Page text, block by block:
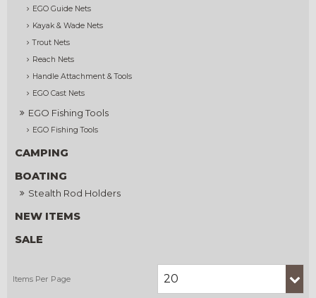
EGO Guide Nets
Kayak & Wade Nets
Trout Nets
Reach Nets
Handle Attachment & Tools
EGO Cast Nets
EGO Fishing Tools
EGO Fishing Tools
CAMPING
BOATING
Stealth Rod Holders
NEW ITEMS
SALE